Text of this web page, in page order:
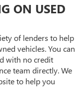
ON USED
of lenders to help
vehicles. You can
with no credit
team directly. We
to help you